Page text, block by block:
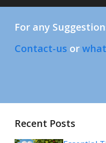
For any
Contact-us or
Recent Posts